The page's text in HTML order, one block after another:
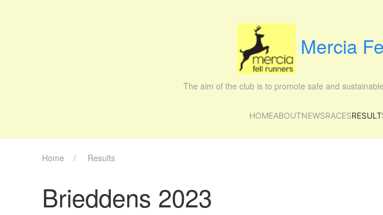
Mercia
The aim of the club is to promote safe and
HOMEABOUTNEWSRACES
Home Results
Brieddens 2023